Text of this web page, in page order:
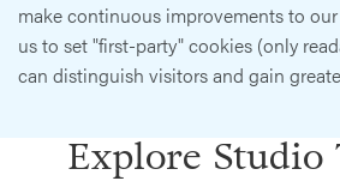
make continuous improvements to
us to set "first-party" cookies (only
can distinguish visitors and gain
Explore Studio